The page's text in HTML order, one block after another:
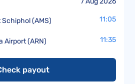
(AMS) 11:05
Airport (ARN) 11:35
payout